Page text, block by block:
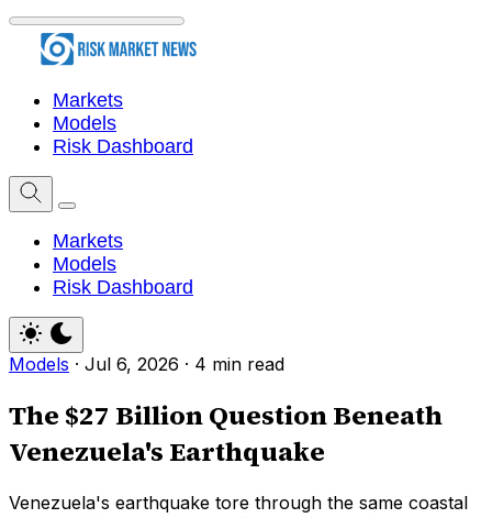
Markets
Models
Risk Dashboard
Markets
Models
Risk Dashboard
Models · Jul 6, 2026 · 4 min read
The $27 Billion Question Beneath
Venezuela's Earthquake
Venezuela's earthquake tore through the same coastal